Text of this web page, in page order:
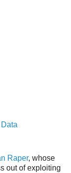
Raper, whose
out of exploiting